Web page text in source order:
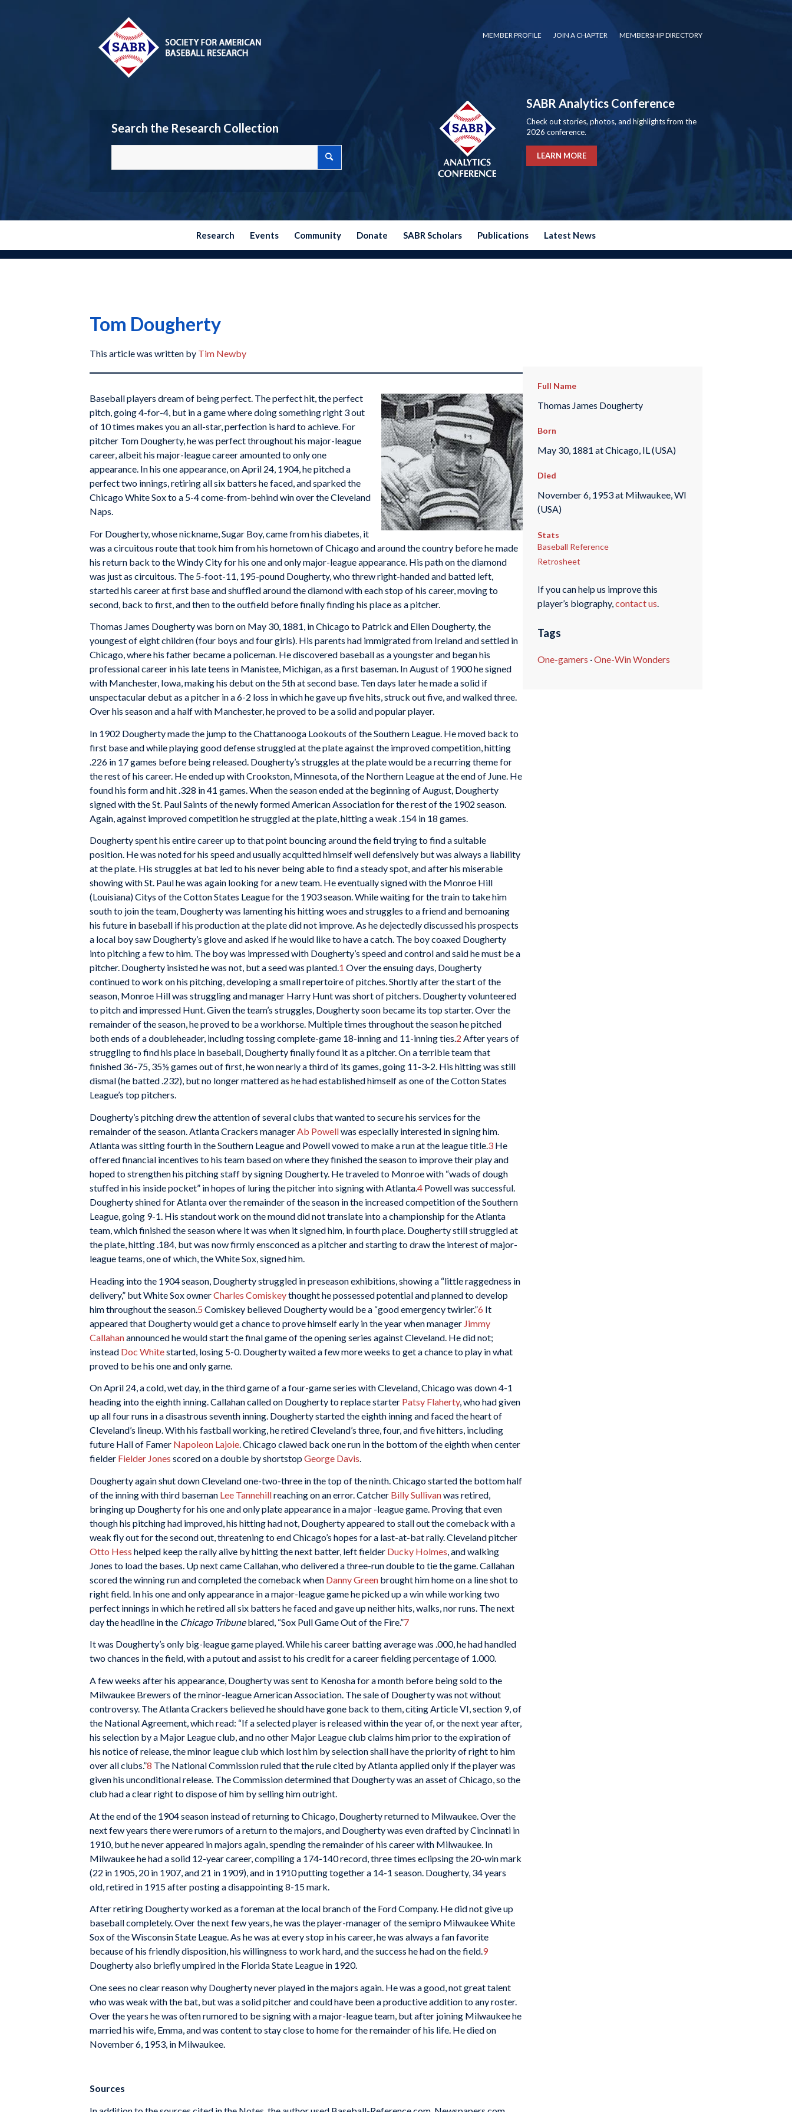
MEMBER PROFILE JOIN A CHAPTER MEMBERSHIP DIRECTORY
Search the Research Collection
SABR Analytics Conference
Check out stories, photos, and highlights from the
2026 conference.
LEARN MORE
Research Events Community Donate SABR Scholars Publications Latest News
Tom Dougherty
This article was written by Tim Newby
Baseball players dream of being perfect. The perfect hit, the perfect
pitch, going 4-for-4, but in a game where doing something right 3 out
of 10 times makes you an all-star, perfection is hard to achieve. For
pitcher Tom Dougherty, he was perfect throughout his major-league
career, albeit his major-league career amounted to only one
appearance. In his one appearance, on April 24, 1904, he pitched a
perfect two innings, retiring all six batters he faced, and sparked the
Chicago White Sox to a 5-4 come-from-behind win over the Cleveland
Naps.
For Dougherty, whose nickname, Sugar Boy, came from his diabetes, it
was a circuitous route that took him from his hometown of Chicago and around the country before he made
his return back to the Windy City for his one and only major-league appearance. His path on the diamond
was just as circuitous. The 5-foot-11, 195-pound Dougherty, who threw right-handed and batted left,
started his career at first base and shuffled around the diamond with each stop of his career, moving to
second, back to first, and then to the outfield before finally finding his place as a pitcher.
Thomas James Dougherty was born on May 30, 1881, in Chicago to Patrick and Ellen Dougherty, the
youngest of eight children (four boys and four girls). His parents had immigrated from Ireland and settled in
Chicago, where his father became a policeman. He discovered baseball as a youngster and began his
professional career in his late teens in Manistee, Michigan, as a first baseman. In August of 1900 he signed
with Manchester, Iowa, making his debut on the 5th at second base. Ten days later he made a solid if
unspectacular debut as a pitcher in a 6-2 loss in which he gave up five hits, struck out five, and walked three.
Over his season and a half with Manchester, he proved to be a solid and popular player.
In 1902 Dougherty made the jump to the Chattanooga Lookouts of the Southern League. He moved back to
first base and while playing good defense struggled at the plate against the improved competition, hitting
.226 in 17 games before being released. Dougherty’s struggles at the plate would be a recurring theme for
the rest of his career. He ended up with Crookston, Minnesota, of the Northern League at the end of June. He
found his form and hit .328 in 41 games. When the season ended at the beginning of August, Dougherty
signed with the St. Paul Saints of the newly formed American Association for the rest of the 1902 season.
Again, against improved competition he struggled at the plate, hitting a weak .154 in 18 games.
Dougherty spent his entire career up to that point bouncing around the field trying to find a suitable
position. He was noted for his speed and usually acquitted himself well defensively but was always a liability
at the plate. His struggles at bat led to his never being able to find a steady spot, and after his miserable
showing with St. Paul he was again looking for a new team. He eventually signed with the Monroe Hill
(Louisiana) Citys of the Cotton States League for the 1903 season. While waiting for the train to take him
south to join the team, Dougherty was lamenting his hitting woes and struggles to a friend and bemoaning
his future in baseball if his production at the plate did not improve. As he dejectedly discussed his prospects
a local boy saw Dougherty’s glove and asked if he would like to have a catch. The boy coaxed Dougherty
into pitching a few to him. The boy was impressed with Dougherty’s speed and control and said he must be a
pitcher. Dougherty insisted he was not, but a seed was planted.1 Over the ensuing days, Dougherty
continued to work on his pitching, developing a small repertoire of pitches. Shortly after the start of the
season, Monroe Hill was struggling and manager Harry Hunt was short of pitchers. Dougherty volunteered
to pitch and impressed Hunt. Given the team’s struggles, Dougherty soon became its top starter. Over the
remainder of the season, he proved to be a workhorse. Multiple times throughout the season he pitched
both ends of a doubleheader, including tossing complete-game 18-inning and 11-inning ties.2 After years of
struggling to find his place in baseball, Dougherty finally found it as a pitcher. On a terrible team that
finished 36-75, 35½ games out of first, he won nearly a third of its games, going 11-3-2. His hitting was still
dismal (he batted .232), but no longer mattered as he had established himself as one of the Cotton States
League’s top pitchers.
Dougherty’s pitching drew the attention of several clubs that wanted to secure his services for the
remainder of the season. Atlanta Crackers managerAb Powellwas especially interested in signing him.
Atlanta was sitting fourth in the Southern League and Powell vowed to make a run at the league title.3 He
offered financial incentives to his team based on where they finished the season to improve their play and
hoped to strengthen his pitching staff by signing Dougherty. He traveled to Monroe with “wads of dough
stuffed in his inside pocket” in hopes of luring the pitcher into signing with Atlanta.4 Powell was successful.
Dougherty shined for Atlanta over the remainder of the season in the increased competition of the Southern
League, going 9-1. His standout work on the mound did not translate into a championship for the Atlanta
team, which finished the season where it was when it signed him, in fourth place. Dougherty still struggled at
the plate, hitting .184, but was now firmly ensconced as a pitcher and starting to draw the interest of major-
league teams, one of which, the White Sox, signed him.
Heading into the 1904 season, Dougherty struggled in preseason exhibitions, showing a “little raggedness in
delivery,” but White Sox ownerCharles Comiskeythought he possessed potential and planned to develop
him throughout the season. 5 Comiskey believed Dougherty would be a “good emergency twirler.”6 It
appeared that Dougherty would get a chance to prove himself early in the year when manager Jimmy
Callahanannounced he would start the final game of the opening series against Cleveland. He did not;
instead Doc Whitestarted, losing 5-0. Dougherty waited a few more weeks to get a chance to play in what
proved to be his one and only game.
On April 24, a cold, wet day, in the third game of a four-game series with Cleveland, Chicago was down 4-1
heading into the eighth inning. Callahan called on Dougherty to replace starter Patsy Flaherty, who had given
up all four runs in a disastrous seventh inning. Dougherty started the eighth inning and faced the heart of
Cleveland’s lineup. With his fastball working, he retired Cleveland’s three, four, and five hitters, including
future Hall of Famer Napoleon Lajoie. Chicago clawed back one run in the bottom of the eighth when center
fielder Fielder Jones scored on a double by shortstopGeorge Davis.
Dougherty again shut down Cleveland one-two-three in the top of the ninth. Chicago started the bottom half
of the inning with third baseman Lee Tannehillreaching on an error. Catcher Billy Sullivanwas retired,
bringing up Dougherty for his one and only plate appearance in a major -league game. Proving that even
though his pitching had improved, his hitting had not, Dougherty appeared to stall out the comeback with a
weak fly out for the second out, threatening to end Chicago’s hopes for a last-at-bat rally. Cleveland pitcher
Otto Hess helped keep the rally alive by hitting the next batter, left fielder Ducky Holmes , and walking
Jones to load the bases. Up next came Callahan, who delivered a three-run double to tie the game. Callahan
scored the winning run and completed the comeback when Danny Green brought him home on a line shot to
right field. In his one and only appearance in a major-league game he picked up a win while working two
perfect innings in which he retired all six batters he faced and gave up neither hits, walks, nor runs. The next
day the headline in the Chicago Tribuneblared, “Sox Pull Game Out of the Fire.”7
It was Dougherty’s only big-league game played. While his career batting average was .000, he had handled
two chances in the field, with a putout and assist to his credit for a career fielding percentage of 1.000.
A few weeks after his appearance, Dougherty was sent to Kenosha for a month before being sold to the
Milwaukee Brewers of the minor-league American Association. The sale of Dougherty was not without
controversy. The Atlanta Crackers believed he should have gone back to them, citing Article VI, section 9, of
the National Agreement, which read: “If a selected player is released within the year of, or the next year after,
his selection by a Major League club, and no other Major League club claims him prior to the expiration of
his notice of release, the minor league club which lost him by selection shall have the priority of right to him
over all clubs.”8 The National Commission ruled that the rule cited by Atlanta applied only if the player was
given his unconditional release. The Commission determined that Dougherty was an asset of Chicago, so the
club had a clear right to dispose of him by selling him outright.
At the end of the 1904 season instead of returning to Chicago, Dougherty returned to Milwaukee. Over the
next few years there were rumors of a return to the majors, and Dougherty was even drafted by Cincinnati in
1910, but he never appeared in majors again, spending the remainder of his career with Milwaukee. In
Milwaukee he had a solid 12-year career, compiling a 174-140 record, three times eclipsing the 20-win mark
(22 in 1905, 20 in 1907, and 21 in 1909), and in 1910 putting together a 14-1 season. Dougherty, 34 years
old, retired in 1915 after posting a disappointing 8-15 mark.
After retiring Dougherty worked as a foreman at the local branch of the Ford Company. He did not give up
baseball completely. Over the next few years, he was the player-manager of the semipro Milwaukee White
Sox of the Wisconsin State League. As he was at every stop in his career, he was always a fan favorite
because of his friendly disposition, his willingness to work hard, and the success he had on the field.9
Dougherty also briefly umpired in the Florida State League in 1920.
One sees no clear reason why Dougherty never played in the majors again. He was a good, not great talent
who was weak with the bat, but was a solid pitcher and could have been a productive addition to any roster.
Over the years he was often rumored to be signing with a major-league team, but after joining Milwaukee he
married his wife, Emma, and was content to stay close to home for the remainder of his life. He died on
November 6, 1953, in Milwaukee.
Sources
Full Name
Thomas James Dougherty
Born
May 30, 1881 at Chicago, IL (USA)
Died
November 6, 1953 at Milwaukee, WI
(USA)
Stats
Baseball Reference
Retrosheet
If you can help us improve this
player’s biography,contact us.
Tags
One-gamers ·One-Win Wonders